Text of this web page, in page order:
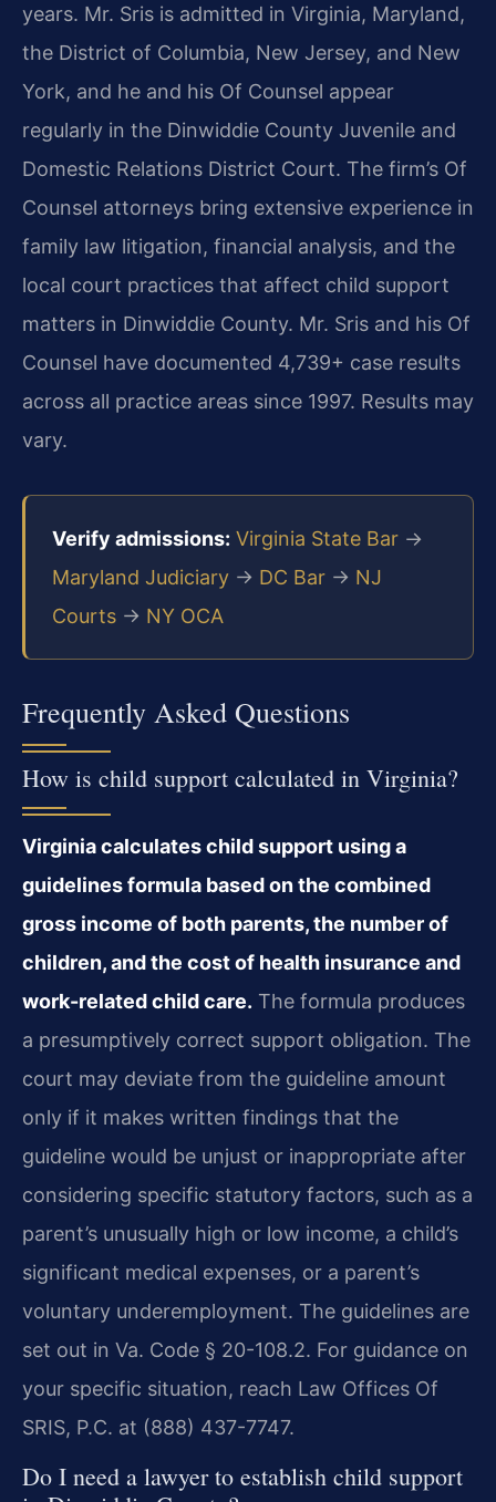
years. Mr. Sris is admitted in Virginia, Maryland,
the District of Columbia, New Jersey, and New
York, and he and his Of Counsel appear
regularly in the Dinwiddie County Juvenile and
Domestic Relations District Court. The firm’s Of
Counsel attorneys bring extensive experience in
family law litigation, financial analysis, and the
local court practices that affect child support
matters in Dinwiddie County. Mr. Sris and his Of
Counsel have documented 4,739+ case results
across all practice areas since 1997. Results may
vary.
Verify admissions: Virginia State Bar →
Maryland Judiciary → DC Bar → NJ
Courts → NY OCA
Frequently Asked Questions
How is child support calculated in Virginia?
Virginia calculates child support using a
guidelines formula based on the combined
gross income of both parents, the number of
children, and the cost of health insurance and
work-related child care. The formula produces
a presumptively correct support obligation. The
court may deviate from the guideline amount
only if it makes written findings that the
guideline would be unjust or inappropriate after
considering specific statutory factors, such as a
parent’s unusually high or low income, a child’s
significant medical expenses, or a parent’s
voluntary underemployment. The guidelines are
set out in Va. Code § 20-108.2. For guidance on
your specific situation, reach Law Offices Of
SRIS, P.C. at (888) 437-7747.
Do I need a lawyer to establish child support